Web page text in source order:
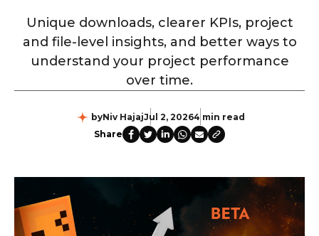
Unique downloads, clearer KPIs, project
and file-level insights, and better ways to
understand your project performance
over time.
byNiv HajajJul 2, 20264 min read
Share